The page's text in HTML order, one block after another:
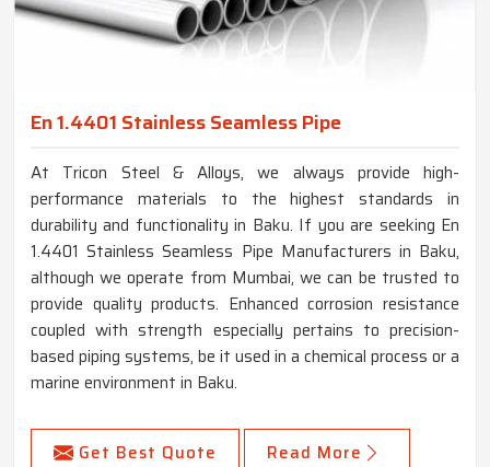
En 1.4401 Stainless Seamless Pipe
At Tricon Steel & Alloys, we always provide high-
performance materials to the highest standards in
durability and functionality in Baku. If you are seeking En
1.4401 Stainless Seamless Pipe Manufacturers in Baku,
although we operate from Mumbai, we can be trusted to
provide quality products. Enhanced corrosion resistance
coupled with strength especially pertains to precision-
based piping systems, be it used in a chemical process or a
marine environment in Baku.
Get Best Quote Read More